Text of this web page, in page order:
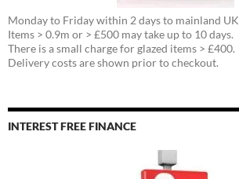
Monday to Friday within 2 days to mainland UK
Items > 0.9m or > £500 may take up to 10 days.
There is a small charge for glazed items > £400.
Delivery costs are shown prior to checkout.
INTEREST FREE FINANCE